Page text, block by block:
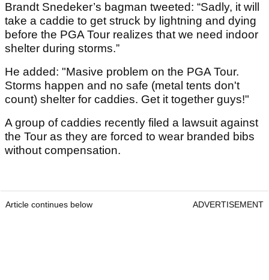
Brandt Snedeker’s bagman tweeted: “Sadly, it will
take a caddie to get struck by lightning and dying
before the PGA Tour realizes that we need indoor
shelter during storms.”
He added: "Masive problem on the PGA Tour.
Storms happen and no safe (metal tents don't
count) shelter for caddies. Get it together guys!"
A group of caddies recently filed a lawsuit against
the Tour as they are forced to wear branded bibs
without compensation.
Article continues below ADVERTISEMENT